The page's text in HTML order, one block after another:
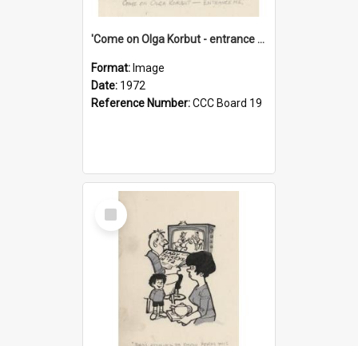
'Come on Olga Korbut - entrance me!'
Format: Image
Date: 1972
Reference Number:CCC Board 19
Select
Item